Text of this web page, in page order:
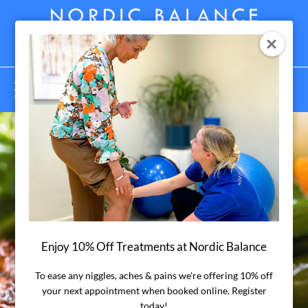
Menu
Anti-
Enjoy 10% Off Treatments at Nordic Balance
To ease any niggles, aches & pains we're offering 10% off
your next appointment when booked online. Register